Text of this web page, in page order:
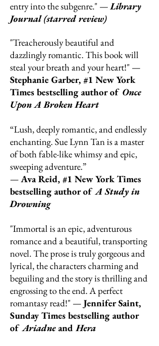
entry into the subgenre." —Library
Journal (starred review)
"Treacherously beautiful and
dazzlingly romantic. This book will
steal your breath and your heart!" —
Stephanie Garber, #1 New York
Times bestselling author of Once
Upon A Broken Heart
“Lush, deeply romantic, and endlessly
enchanting. Sue Lynn Tan is a master
of both fable-like whimsy and epic,
sweeping adventure.”
— Ava Reid, #1 New York Times
bestselling author ofA Study in
Drowning
"Immortal is an epic, adventurous
romance and a beautiful, transporting
novel. The prose is truly gorgeous and
lyrical, the characters charming and
beguiling and the story is thrilling and
engrossing to the end. A perfect
romantasy read!" — Jennifer Saint,
Sunday Times bestselling author
ofAriadneandHera